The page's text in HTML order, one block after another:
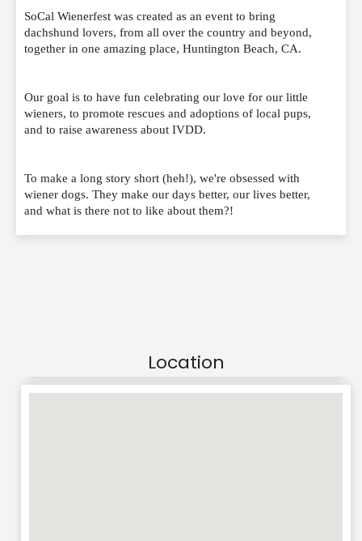
SoCal Wienerfest was created as an event to bring
dachshund lovers, from all over the country and beyond,
together in one amazing place, Huntington Beach, CA.
Our goal is to have fun celebrating our love for our little
wieners, to promote rescues and adoptions of local pups,
and to raise awareness about IVDD.
To make a long story short (heh!), we're obsessed with
wiener dogs. They make our days better, our lives better,
and what is there not to like about them?!
Location